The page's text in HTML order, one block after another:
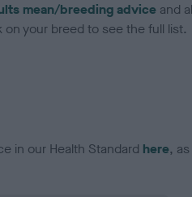
mean/breeding advice and
your breed to see the full list.
in our Health Standard here,